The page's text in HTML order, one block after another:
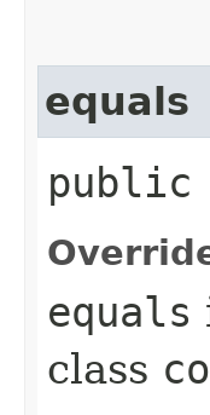
equals
public
equals
class